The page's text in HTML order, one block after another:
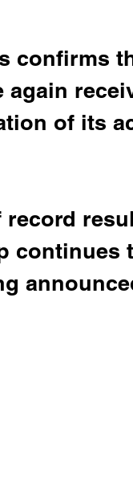
confirms
of its
record